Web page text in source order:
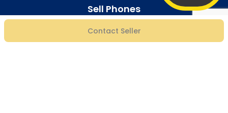
Contact Seller
Sell Phones
Sell iPhone|Sell Samsung|Sell Xiaomi|Sell OnePlus|Sell Realme|
|Sell Motorola|